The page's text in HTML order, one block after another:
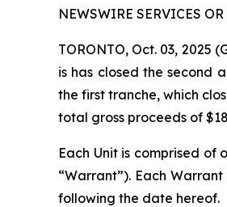
NEWSWIRE SERVICES
TORONTO, Oct. 03, 2025
is has closed the second
the first tranche, which
total gross proceeds of
Each Unit is comprised of
“Warrant”). Each
following the date hereof.